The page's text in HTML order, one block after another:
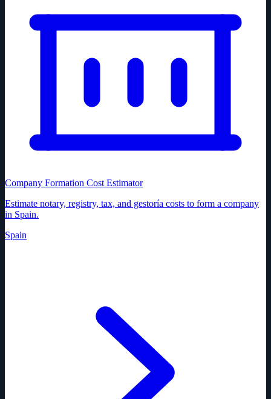
Company Formation Cost Estimator
Estimate notary, registry, tax, and gestoría costs to form a company
in Spain.
Spain